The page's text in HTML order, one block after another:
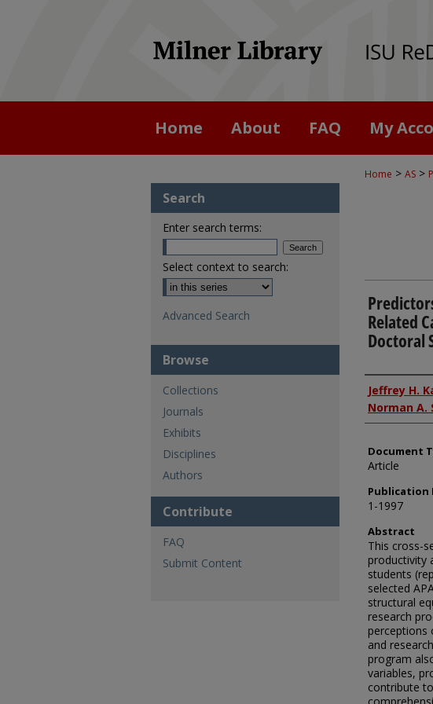
Home About FAQ My
Home > AS >
Related
Doctoral
Authors
Jeffrey H.
Norman A.
Document
Article
Publication
1-1997
Abstract
This cross-
productivity
students
selected
structural
research
perceptions
and
program
variables,
contribute
Search
Enter search terms:
Select context to search:
Advanced Search
Browse
Collections
Journals
Exhibits
Disciplines
Authors
Contribute
FAQ
Submit Content